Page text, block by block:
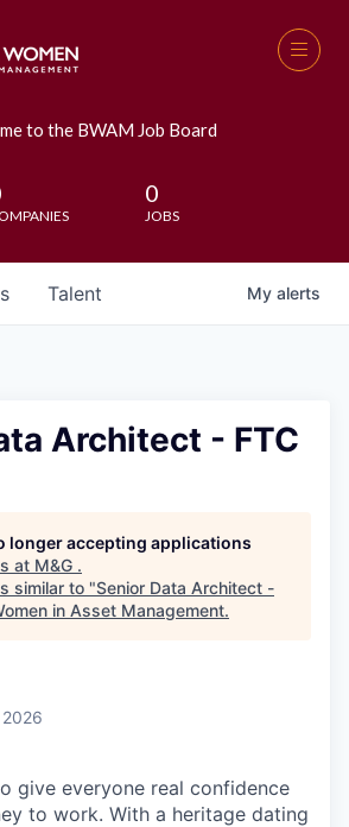
to the BWAM Job Board
0
JOBS
Talent My alerts
Architect - FTC
longer accepting applications
at M&G .
similar to "Senior Data Architect -
in Asset Management.
give everyone real confidence
to work. With a heritage dating